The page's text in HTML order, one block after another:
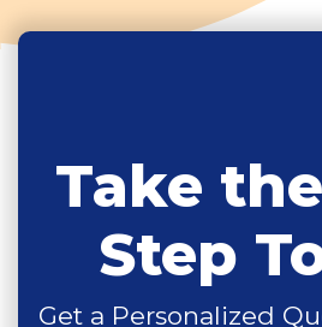
Take
Step
Get a Personalized